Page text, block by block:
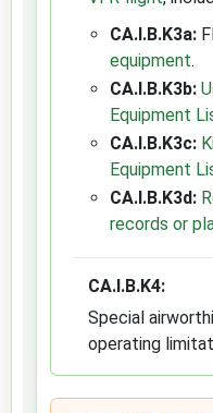
CA.I.B.K3a:
equipment.
CA.I.B.K3b:
Equipment
CA.I.B.K3c:
Equipment
CA.I.B.K3d:
records or
CA.I.B.K4:
Special
operating